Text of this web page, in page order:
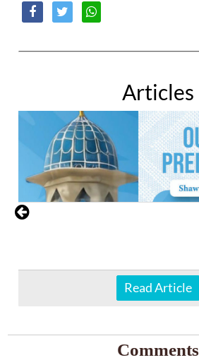
Articles
Read Article
Comments